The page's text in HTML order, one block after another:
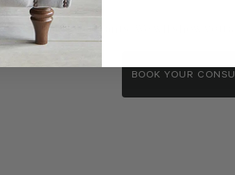
consultants. We wll show you
BOOK YOUR